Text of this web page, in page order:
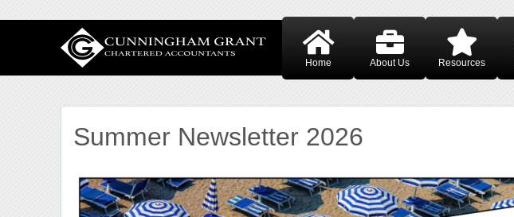
Home About Us Resources
Summer Newsletter 2026